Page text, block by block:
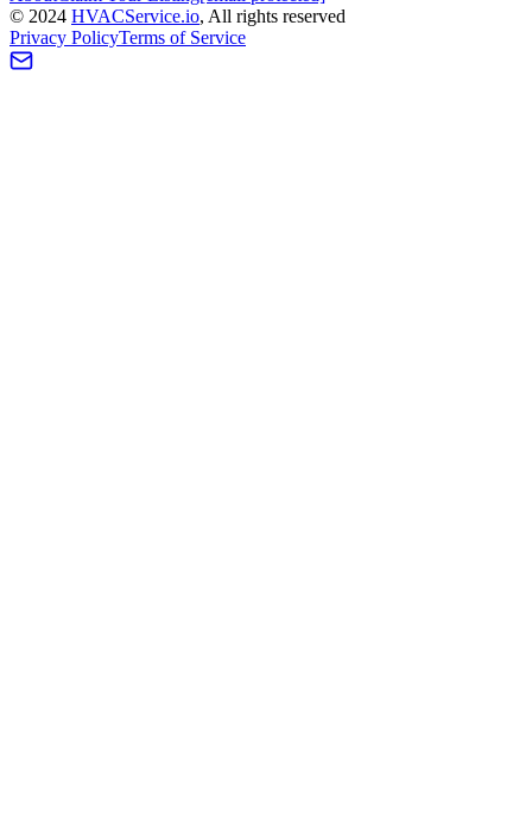
© 2024 HVACService.io, All rights reserved
Privacy PolicyTerms of Service